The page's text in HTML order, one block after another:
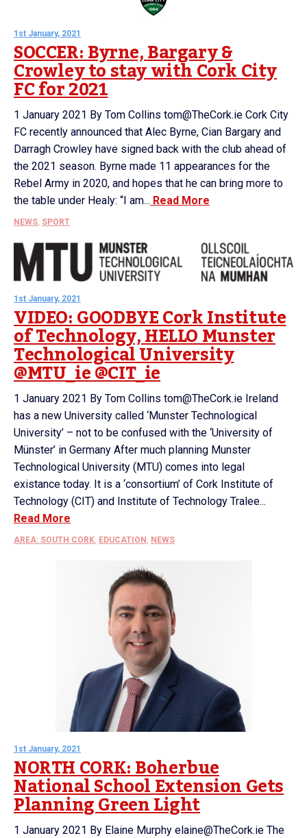
1st January, 2021
SOCCER: Byrne, Bargary &
Crowley to stay with Cork City
FC for 2021
1 January 2021 By Tom Collins tom@TheCork.ie Cork City
FC recently announced that Alec Byrne, Cian Bargary and
Darragh Crowley have signed back with the club ahead of
the 2021 season. Byrne made 11 appearances for the
Rebel Army in 2020, and hopes that he can bring more to
the table under Healy: “I am... Read More
NEWS, SPORT
1st January, 2021
VIDEO: GOODBYE Cork Institute
of Technology, HELLO Munster
Technological University
@MTU_ie @CIT_ie
1 January 2021 By Tom Collins tom@TheCork.ie Ireland
has a new University called ‘Munster Technological
University’ – not to be confused with the ‘University of
Münster’ in Germany After much planning Munster
Technological University (MTU) comes into legal
existance today. It is a ‘consortium’ of Cork Institute of
Technology (CIT) and Institute of Technology Tralee...
Read More
AREA: SOUTH CORK, EDUCATION , NEWS
1st January, 2021
NORTH CORK: Boherbue
National School Extension Gets
Planning Green Light
1 January 2021 By Elaine Murphy elaine@TheCork.ie The